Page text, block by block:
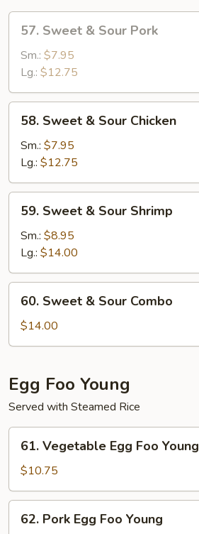
Sweet
Sour
Pork
57. Sweet & Sour Pork
Sm.: $7.95
Lg.: $12.75
Sweet
Sour
Chicken
58. Sweet & Sour Chicken
Sm.: $7.95
Lg.: $12.75
Sweet
Sour
Shrimp
59. Sweet & Sour Shrimp
Sm.: $8.95
Lg.: $14.00
Sweet
Sour
60. Sweet & Sour Combo
$14.00
Egg Foo Young
Served with Steamed Rice
Vegetable
Egg
Foo
Young
61. Vegetable Egg Foo Young
$10.75
Pork
62. Pork Egg Foo Young